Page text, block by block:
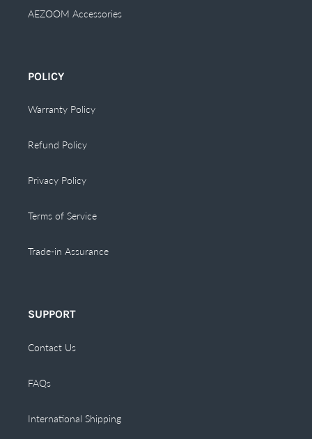
AEZOOM Accessories
POLICY
Warranty Policy
Refund Policy
Privacy Policy
Terms of Service
Trade-in Assurance
SUPPORT
Contact Us
FAQs
International Shipping